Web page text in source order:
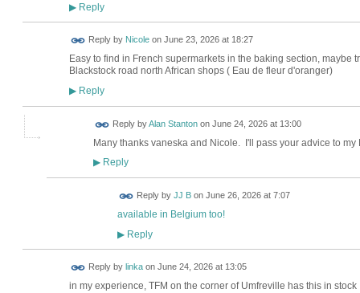
▶Reply
Reply by Nicoleon June 23, 2026 at 18:27
Easy to find in French supermarkets in the baking section, maybe
Blackstock road north African shops ( Eau de fleur d'oranger)
▶Reply
Reply byAlan Stantonon June 24, 2026 at 13:00
Many thanks vaneska and Nicole. I'll pass your advice to
▶Reply
Reply by JJ Bon June 26, 2026 at 7:07
available in Belgium too!
▶Reply
Reply by linkaon June 24, 2026 at 13:05
in my experience, TFM on the corner of Umfreville has this in stock